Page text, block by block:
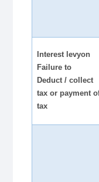
Interest levyon
Failure to
Deduct / collect
tax or payment
tax